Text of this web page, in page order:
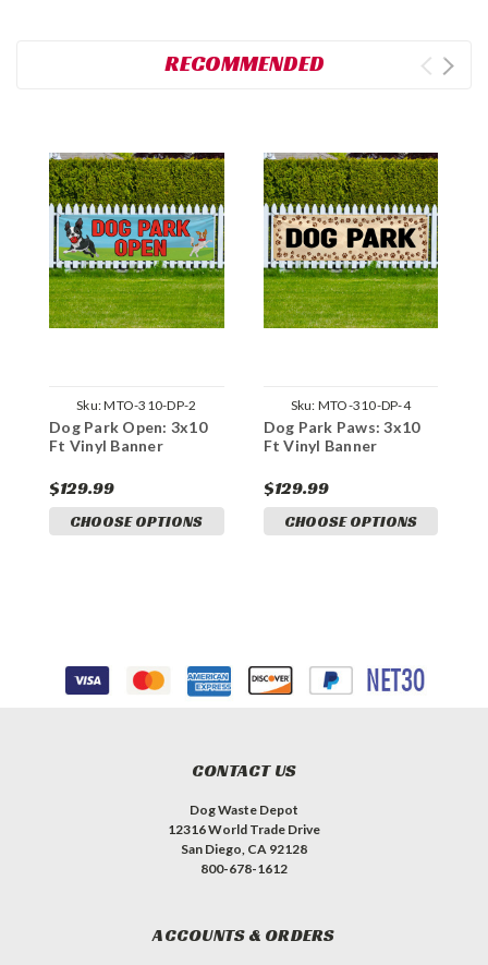
RECOMMENDED
Sku:MTO-310-DP-2
Dog Park Open: 3x10
Ft Vinyl Banner
$129.99
CHOOSE OPTIONS
Sku: MTO-310-DP-4
Dog Park Paws: 3x10
Ft Vinyl Banner
$129.99
CHOOSE OPTIONS
CONTACT US
Dog Waste Depot
12316 World Trade Drive
San Diego, CA 92128
800-678-1612
ACCOUNTS & ORDERS